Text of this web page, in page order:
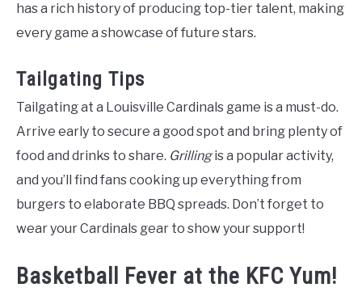
has a rich history of producing top-tier talent, making
every game a showcase of future stars.
Tailgating Tips
Tailgating at a Louisville Cardinals game is a must-do.
Arrive early to secure a good spot and bring plenty of
food and drinks to share. Grillingis a popular activity,
and you’ll find fans cooking up everything from
burgers to elaborate BBQ spreads. Don’t forget to
wear your Cardinals gear to show your support!
Basketball Fever at the KFC Yum!